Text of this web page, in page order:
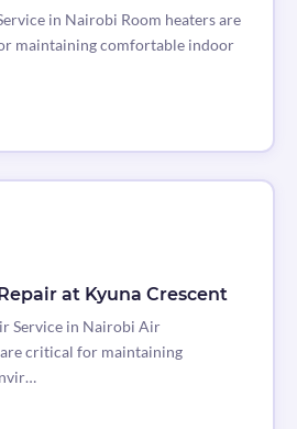
in Nairobi Room heaters are
maintaining comfortable indoor
at Kyuna Crescent
Service in Nairobi Air
critical for maintaining